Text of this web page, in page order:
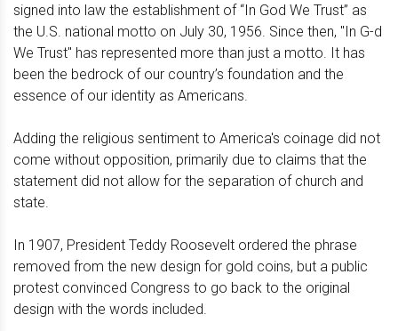
signed into law the establishment of “In God We Trust” as
the U.S. national motto on July 30, 1956. Since then, "In G-d
We Trust" has represented more than just a motto. It has
been the bedrock of our country’s foundation and the
essence of our identity as Americans.
Adding the religious sentiment to America's coinage did not
come without opposition, primarily due to claims that the
statement did not allow for the separation of church and
state.
In 1907, President Teddy Roosevelt ordered the phrase
removed from the new design for gold coins, but a public
protest convinced Congress to go back to the original
design with the words included.